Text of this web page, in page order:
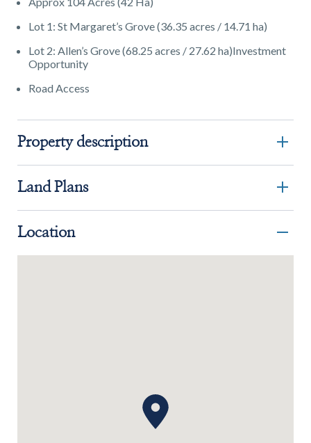
Lot 1: St Margaret’s Grove (36.35 acres / 14.71 ha)
Lot 2: Allen’s Grove (68.25 acres / 27.62 ha)Investment
Opportunity
Road Access
Property description
Land Plans
Location